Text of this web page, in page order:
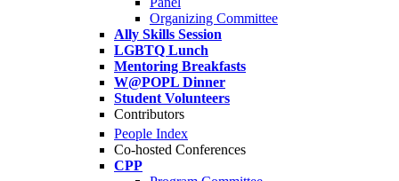
Organizing Committee
Ally Skills Session
LGBTQ Lunch
Mentoring Breakfasts
W@POPL Dinner
Student Volunteers
Contributors
People Index
Co-hosted Conferences
CPP